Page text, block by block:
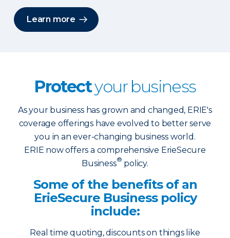
Learn more
Protectyour business
As your business has grown and changed, ERIE's
coverage offerings have evolved to better serve
you in an ever-changing business world.
ERIE now offers a comprehensive ErieSecure
Business® policy.
Some of the benefits of an
ErieSecure Business policy
include:
Real time quoting, discounts on things like